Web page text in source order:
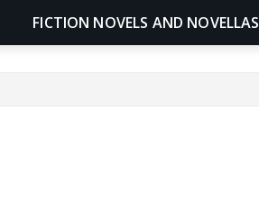
FICTION NOVELS AND NOVELLAS